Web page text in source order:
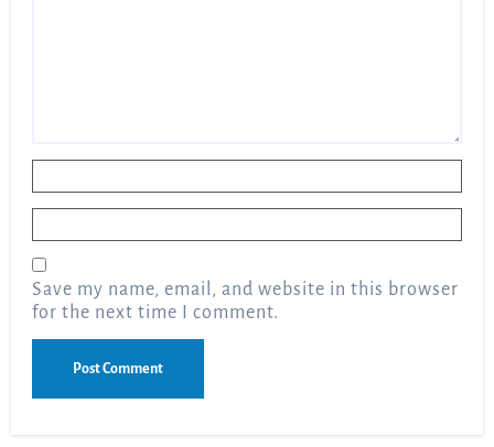
Save my name, email, and website in this browser
for the next time I comment.